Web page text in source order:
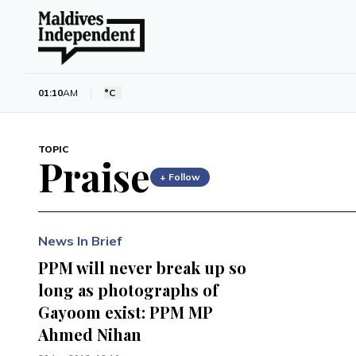
01:10AM °C
TOPIC
Praise + Follow
News In Brief
PPM will never break up so
long as photographs of
Gayoom exist: PPM MP
Ahmed Nihan